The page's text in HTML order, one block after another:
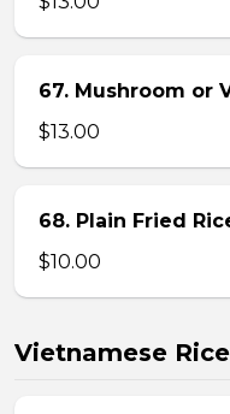
67. Mushroom or
$13.00
68. Plain Fried
$10.00
Vietnamese